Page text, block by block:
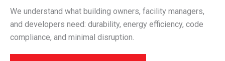
We understand what building owners, facility managers,
and developers need: durability, energy efficiency, code
compliance, and minimal disruption.